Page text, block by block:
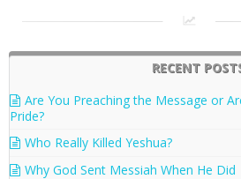
RECENT
Are You Preaching the Message or
Pride?
Who Really Killed Yeshua?
Why God Sent Messiah When He Did